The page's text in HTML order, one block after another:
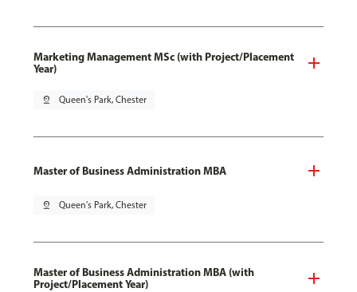
Marketing Management MSc (with Project/Placement
Year)
pin_drop Queen's Park, Chester
Master of Business Administration MBA
pin_drop Queen's Park, Chester
Master of Business Administration MBA (with
Project/Placement Year)